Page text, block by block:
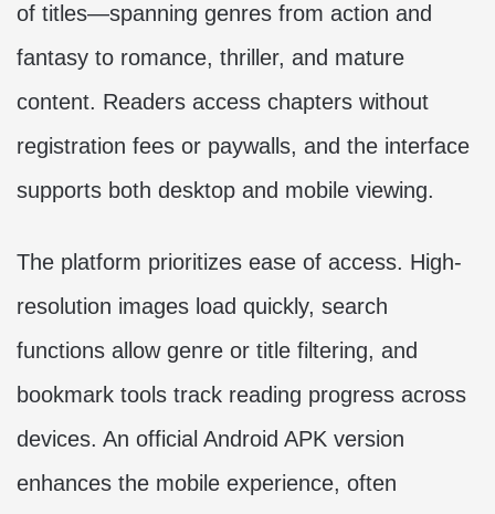
of titles—spanning genres from action and
fantasy to romance, thriller, and mature
content. Readers access chapters without
registration fees or paywalls, and the interface
supports both desktop and mobile viewing.
The platform prioritizes ease of access. High-
resolution images load quickly, search
functions allow genre or title filtering, and
bookmark tools track reading progress across
devices. An official Android APK version
enhances the mobile experience, often